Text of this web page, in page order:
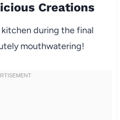
Creations
during the final
mouthwatering!